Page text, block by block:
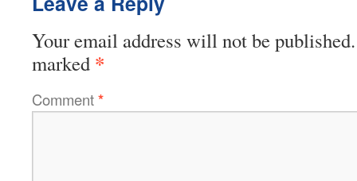
Your email address will not be published.
marked *
Comment*